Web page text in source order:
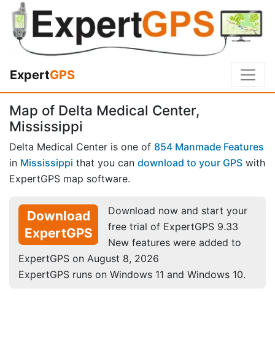
ExpertGPS
Map of Delta Medical Center,
Mississippi
Delta Medical Center is one of 854 Manmade Features
in Mississippi that you can download to your GPS with
ExpertGPS map software.
Download
ExpertGPS
Download now and start your
free trial of ExpertGPS 9.33
New features were added to
ExpertGPS on August 8, 2026
ExpertGPS runs on Windows 11 and Windows 10.